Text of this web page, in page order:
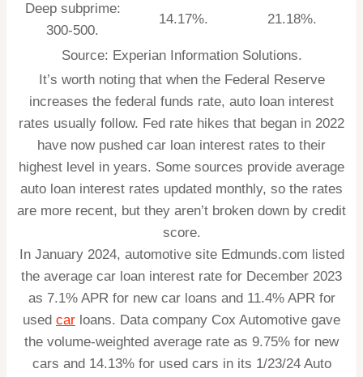
Deep subprime:
300-500.
14.17%. 21.18%.
Source: Experian Information Solutions.
It’s worth noting that when the Federal Reserve
increases the federal funds rate, auto loan interest
rates usually follow. Fed rate hikes that began in 2022
have now pushed car loan interest rates to their
highest level in years. Some sources provide average
auto loan interest rates updated monthly, so the rates
are more recent, but they aren’t broken down by credit
score.
In January 2024, automotive site Edmunds.com listed
the average car loan interest rate for December 2023
as 7.1% APR for new car loans and 11.4% APR for
used car loans. Data company Cox Automotive gave
the volume-weighted average rate as 9.75% for new
cars and 14.13% for used cars in its 1/23/24 Auto